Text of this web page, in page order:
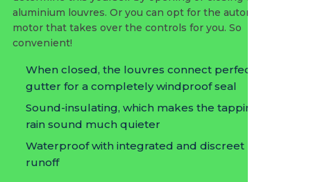
aluminium louvres. Or you can opt for the automatic
motor that takes over the controls for you. So
convenient!
When closed, the louvres connect perfectly to the
gutter for a completely windproof seal
Sound-insulating, which makes the tapping of the
rain sound much quieter
Waterproof with integrated and discreet rain
runoff